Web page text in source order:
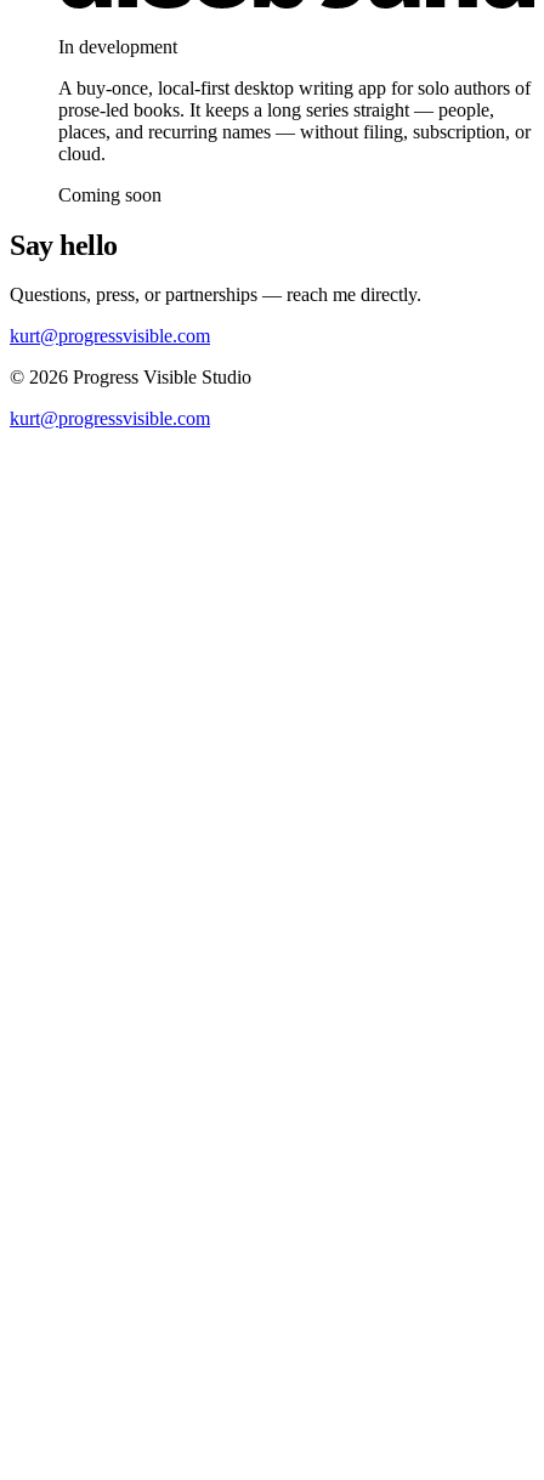
In development
A buy-once, local-first desktop writing app for solo authors of
prose-led books. It keeps a long series straight — people,
places, and recurring names — without filing, subscription, or
cloud.
Coming soon
Say hello
Questions, press, or partnerships — reach me directly.
kurt@progressvisible.com
© 2026 Progress Visible Studio
kurt@progressvisible.com